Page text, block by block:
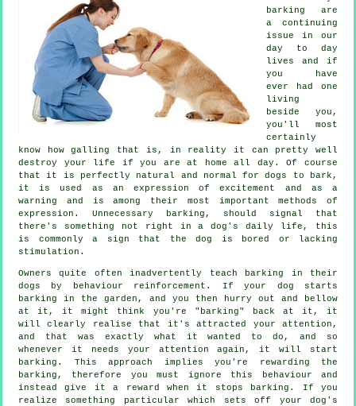
barking are
a continuing
issue in our
day to day
lives and if
you have
ever had one
living
beside you,
you'll most
certainly
know how galling that is, in reality it can pretty well
destroy your life if you are at home all day. Of course
that it is perfectly natural and normal for dogs to bark,
it is used as an expression of excitement and as a
warning and is among their most important methods of
expression. Unnecessary
barking , should signal that
there's something not right in a dog's daily life, this
is commonly a sign that the dog is bored or lacking
stimulation.
Owners quite often inadvertently teach barking in their
dogs by behaviour reinforcement. If your dog starts
barking in the garden, and you then hurry out and bellow
at it, it might think you're "barking" back at it, it
will clearly realise that it's attracted your attention,
and that was exactly what it wanted to do, and so
whenever it needs your attention again, it will start
barking. This approach implies you're
rewarding the
barking, therefore you must ignore this behaviour and
instead give it a reward when it stops barking. If you
realize something particular which sets off your dog's